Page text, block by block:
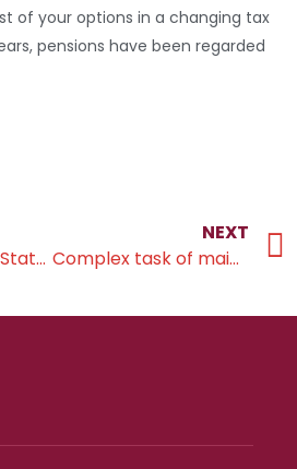
of your options in a changing tax
pensions have been regarded
Working beyond State Pension age
NEXT
Complex task of maintaining a comfortable lifestyle